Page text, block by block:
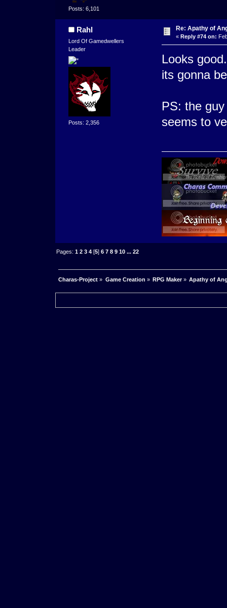
Posts: 6,101
Rahl
Lord Of Gamedwellers
Leader
Posts: 2,356
Re: Apathy of
« Reply #74 on:
Looks
its gonna
PS: the
seems to
Pages:1 2 3 4 [5]6 7 8 9 10 ...22
Charas-Project » Game Creation » RPG Maker» Apathy of